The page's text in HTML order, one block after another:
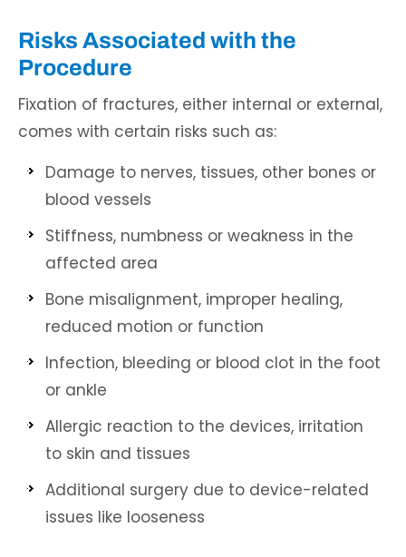
Risks Associated with the
Procedure
Fixation of fractures, either internal or external,
comes with certain risks such as:
Damage to nerves, tissues, other bones or
blood vessels
Stiffness, numbness or weakness in the
affected area
Bone misalignment, improper healing,
reduced motion or function
Infection, bleeding or blood clot in the foot
or ankle
Allergic reaction to the devices, irritation
to skin and tissues
Additional surgery due to device-related
issues like looseness